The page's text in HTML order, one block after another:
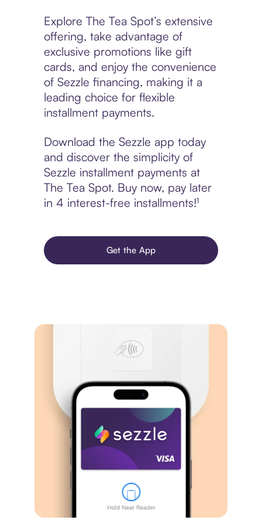
Explore The Tea Spot’s extensive
offering, take advantage of
exclusive promotions like gift
cards, and enjoy the convenience
of Sezzle financing, making it a
leading choice for flexible
installment payments.
Download the Sezzle app today
and discover the simplicity of
Sezzle installment payments at
The Tea Spot. Buy now, pay later
in 4 interest-free installments!¹
Get the App